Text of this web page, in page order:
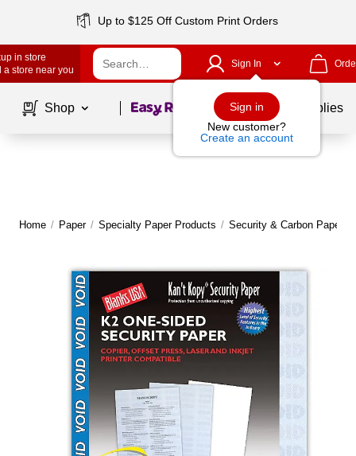
Up to $125 Off Custom Print Orders
in store
a store near you
Sign In
Sign in
New customer?
Create an account
Shop Page1of School Supplies
Home / Paper / Specialty Paper Products / Security & Carbon Paper